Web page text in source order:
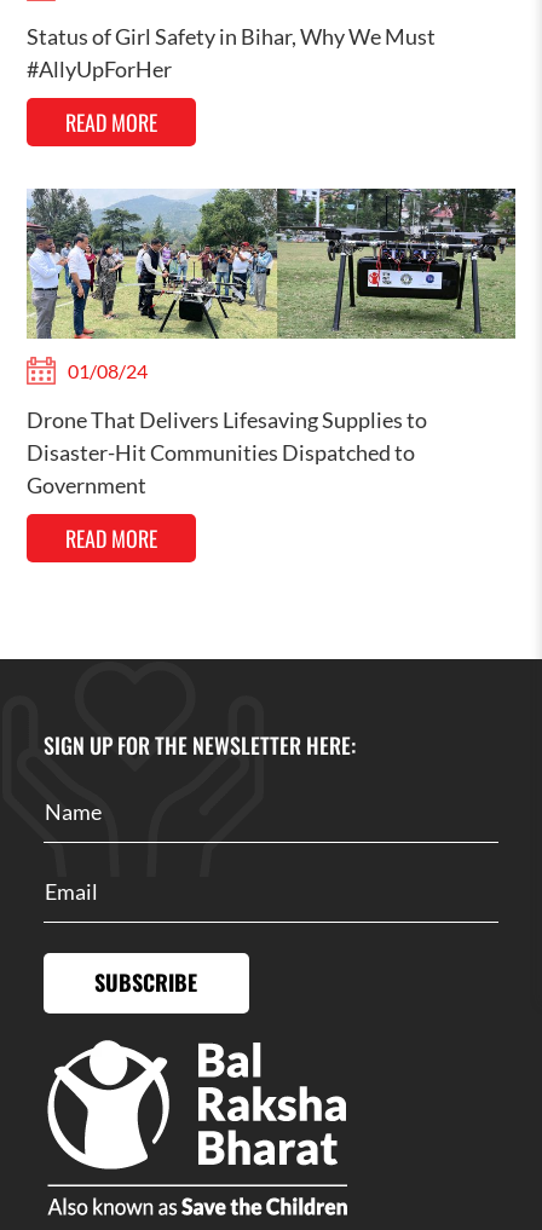
Status of Girl Safety in Bihar, Why We Must
#AllyUpForHer
READ MORE
01/08/24
Drone That Delivers Lifesaving Supplies to
Disaster-Hit Communities Dispatched to
Government
READ MORE
SIGN UP FOR THE NEWSLETTER HERE:
SUBSCRIBE